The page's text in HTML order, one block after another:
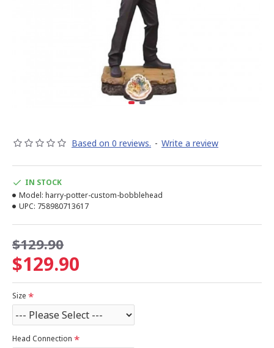
Based on 0 reviews. - Write a review
$129.90
$129.90
IN STOCK
Model: harry-potter-custom-bobblehead
UPC: 758980713617
Size
Head Connection